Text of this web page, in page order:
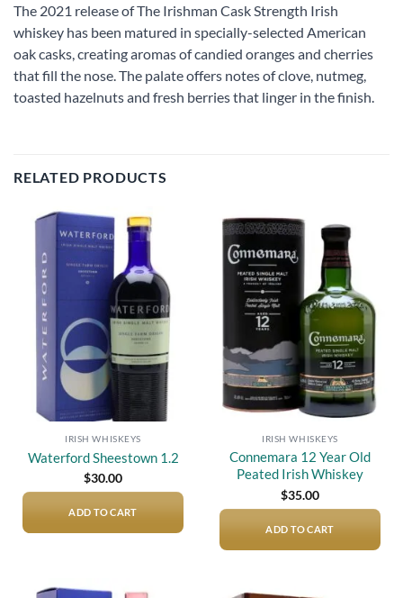
The 2021 release of The Irishman Cask Strength Irish
whiskey has been matured in specially-selected American
oak casks, creating aromas of candied oranges and cherries
that fill the nose. The palate offers notes of clove, nutmeg,
toasted hazelnuts and fresh berries that linger in the finish.
RELATED PRODUCTS
Add to
wishlist
IRISH WHISKEYS
Waterford Sheestown 1.2
$30.00
ADD TO CART
Add to
wishlist
IRISH WHISKEYS
Connemara 12 Year Old
Peated Irish Whiskey
$35.00
ADD TO CART